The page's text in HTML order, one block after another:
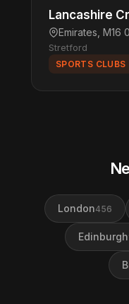
Lancashire
Emirates, M16
Stretford
SPORTS CLUBS
London456
Edinburgh